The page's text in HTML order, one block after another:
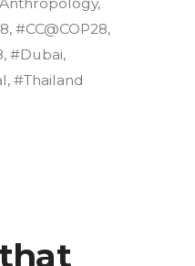
, #CC@COP28,
, #Dubai,
, #Thailand